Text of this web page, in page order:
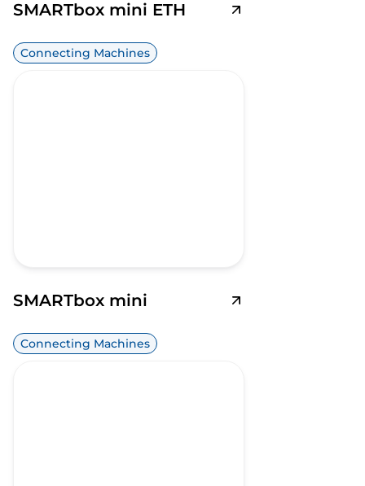
SMARTbox mini ETH
Connecting Machines
SMARTbox mini
Connecting Machines